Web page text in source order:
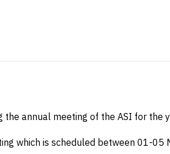
the annual meeting of the ASI for the
which is scheduled between 01-